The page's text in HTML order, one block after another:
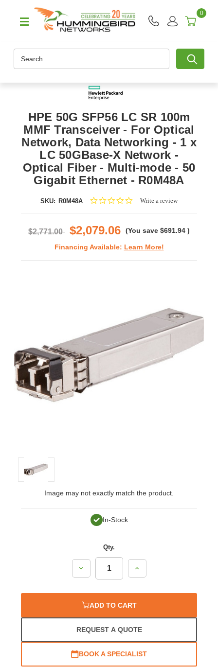
0
HPE 50G SFP56 LC SR 100m
MMF Transceiver - For Optical
Network, Data Networking - 1 x
LC 50GBase-X Network -
Optical Fiber - Multi-mode - 50
Gigabit Ethernet - R0M48A
SKU: R0M48A
0.0Write a review
$2,771.00 $2,079.06 (You save $691.94 )
Financing Available: Learn More!
Image may not exactly match the product.
In-Stock
Qty.
Decrease
Increase
ADD TO CART
REQUEST A QUOTE
BOOK A SPECIALIST